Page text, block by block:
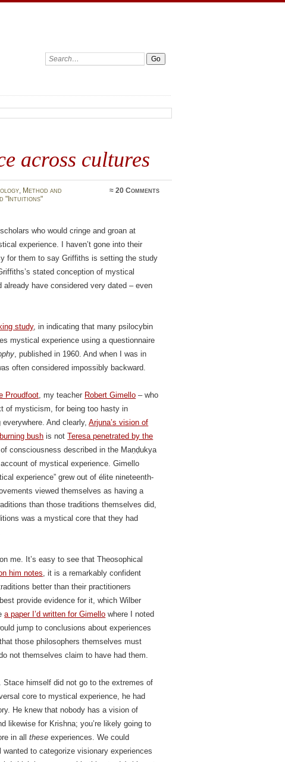
Search:
across cultures
, Method and
"Intuitions"
≈20 Comments
who would cringe and groan at
experience. I haven’t gone into their
for them to say Griffiths is setting the study
stated conception of mystical
have considered very dated – even
study, in indicating that many psilocybin
mystical experience using a questionnaire
, published in 1960. And when I was in
often considered impossibly backward.
Proudfoot, my teacher Robert Gimello – who
of mysticism, for being too hasty in
everywhere. And clearly,Arjuna’s vision of
bush is notTeresa penetrated by the
consciousness described in the Maṇḍukya
of mystical experience. Gimello
experience” grew out of élite nineteenth-
viewed themselves as having a
than those traditions themselves did,
was a mystical core that they had
me. It’s easy to see that Theosophical
him notes, it is a remarkably confident
better than their practitioners
provide evidence for it, which Wilber
a paper I’d written for Gimello where I noted
jump to conclusions about experiences
those philosophers themselves must
not themselves claim to have had them.
Stace himself did not go to the extremes of
core to mystical experience, he had
He knew that nobody has a vision of
likewise for Krishna; you’re likely going to
in allthese experiences. We could
to categorize visionary experiences